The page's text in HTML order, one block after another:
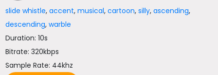
slide whistle,accent,musical,cartoon,silly,ascending,
descending,warble
Duration: 10s
Bitrate: 320kbps
Sample Rate: 44khz